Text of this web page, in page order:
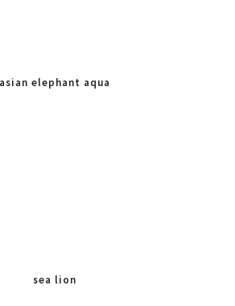
asian elephant aqua
sea lion